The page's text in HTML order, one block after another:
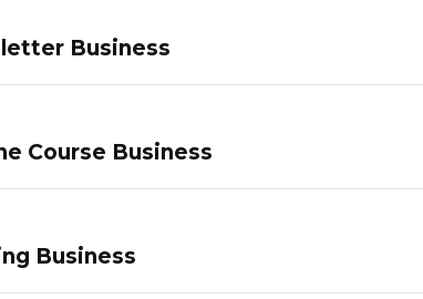
Business
Course Business
Business